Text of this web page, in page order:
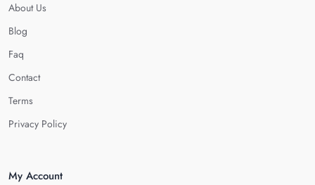
About Us
Blog
Faq
Contact
Terms
Privacy Policy
My Account